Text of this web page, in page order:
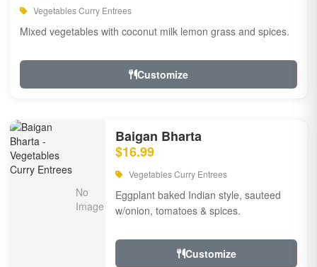
Vegetables Curry Entrees
Mixed vegetables with coconut milk lemon grass and spices.
Customize
Baigan Bharta
$16.99
Vegetables Curry Entrees
Eggplant baked Indian style, sauteed
w/onion, tomatoes & spices.
Customize